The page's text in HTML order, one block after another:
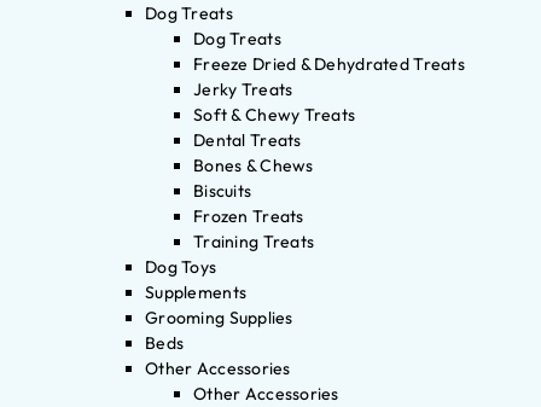
Dog Treats
Dog Treats
Freeze Dried & Dehydrated Treats
Jerky Treats
Soft & Chewy Treats
Dental Treats
Bones & Chews
Biscuits
Frozen Treats
Training Treats
Dog Toys
Supplements
Grooming Supplies
Beds
Other Accessories
Other Accessories